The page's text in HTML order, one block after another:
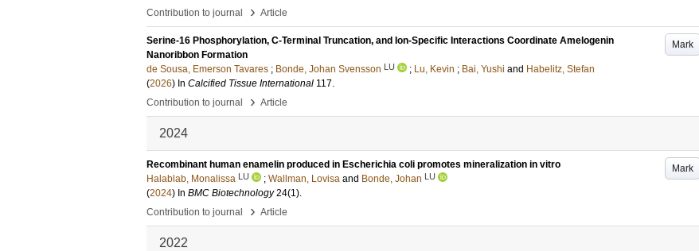
Contribution to journal
› Article
Mark
Serine-16 Phosphorylation, C-Terminal Truncation, and Ion-Specific Interactions Coordinate Amelogenin
Nanoribbon Formation
de Sousa, Emerson Tavares ; Bonde, Johan Svensson LU ; Lu, Kevin ; Bai, Yushi and Habelitz, Stefan
(2026) In Calcified Tissue International 117.
Contribution to journal
› Article
2024
Mark
Recombinant human enamelin produced in Escherichia coli promotes mineralization in vitro
Halablab, Monalissa LU ; Wallman, Lovisa and Bonde, Johan LU
(2024) In BMC Biotechnology 24(1).
Contribution to journal
› Article
2022